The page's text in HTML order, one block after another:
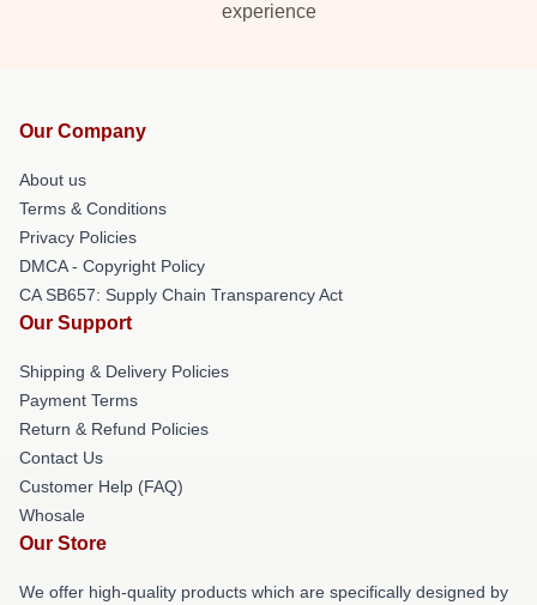
experience
Our Company
About us
Terms & Conditions
Privacy Policies
DMCA - Copyright Policy
CA SB657: Supply Chain Transparency Act
Our Support
Shipping & Delivery Policies
Payment Terms
Return & Refund Policies
Contact Us
Customer Help (FAQ)
Whosale
Our Store
We offer high-quality products which are specifically designed by